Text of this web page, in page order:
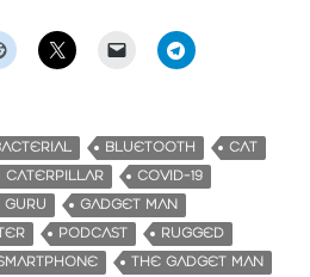
BLUETOOTH
CAT
CATERPILLAR
COVID-19
GADGET MAN
PODCAST
RUGGED
THE GADGET MAN